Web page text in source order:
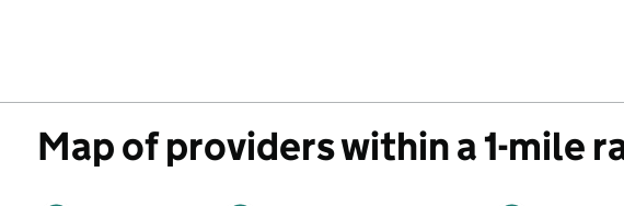
Map of providers within a 1-mile